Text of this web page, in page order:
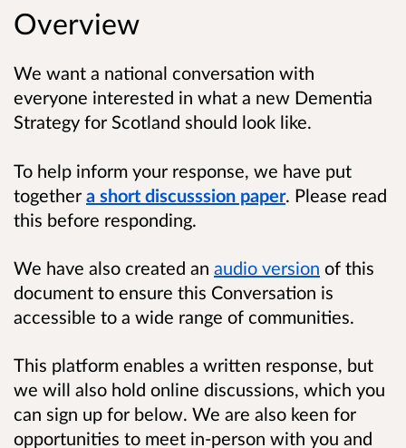
Overview
We want a national conversation with
everyone interested in what a new Dementia
Strategy for Scotland should look like.
To help inform your response, we have put
together a short discusssion paper. Please read
this before responding.
We have also created an audio version of this
document to ensure this Conversation is
accessible to a wide range of communities.
This platform enables a written response, but
we will also hold online discussions, which you
can sign up for below. We are also keen for
opportunities to meet in-person with you and